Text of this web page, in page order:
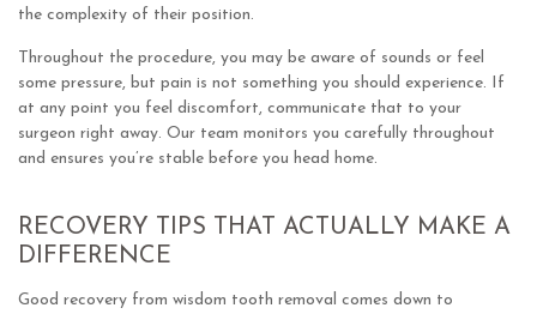
the complexity of their position.
Throughout the procedure, you may be aware of sounds or feel
some pressure, but pain is not something you should experience. If
at any point you feel discomfort, communicate that to your
surgeon right away. Our team monitors you carefully throughout
and ensures you’re stable before you head home.
RECOVERY TIPS THAT ACTUALLY MAKE A
DIFFERENCE
Good recovery from wisdom tooth removal comes down to